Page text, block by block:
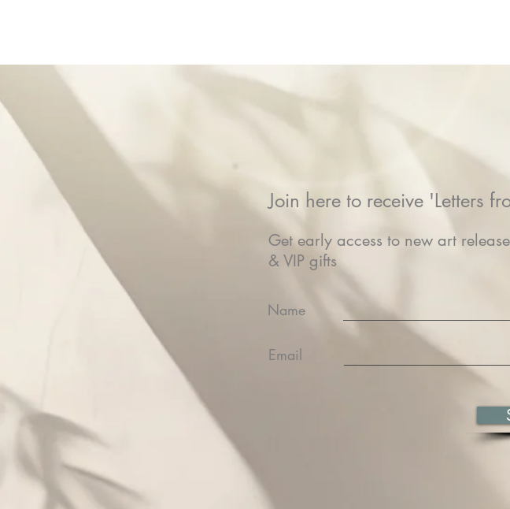
Join here to receive 'Letters
Get early access to new art
& VIP gifts
Name
Email